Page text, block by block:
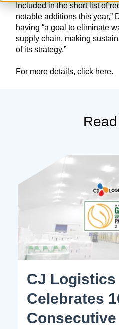
Included in the short list of
notable additions this year,”
having “a goal to eliminate
supply chain, making
of its strategy.”
For more details, click here.
CJ
Celebrates
Consecutive